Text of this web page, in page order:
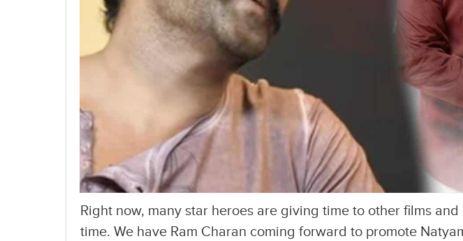
Right now, many star heroes are giving time to other films
time. We have Ram Charan coming forward to promote